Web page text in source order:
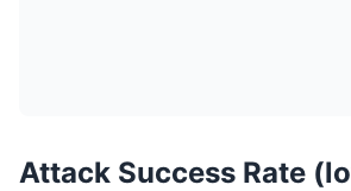
Attack Success Rate